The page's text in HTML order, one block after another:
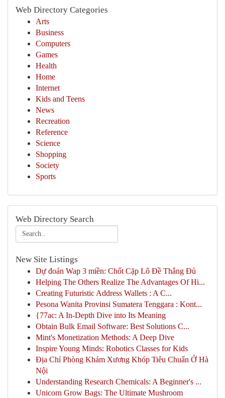
Web Directory Categories
Arts
Business
Computers
Games
Health
Home
Internet
Kids and Teens
News
Recreation
Reference
Science
Shopping
Society
Sports
Web Directory Search
New Site Listings
Dự đoán Wap 3 miền: Chốt Cặp Lô Đề Thắng Đủ
Helping The Others Realize The Advantages Of Hi...
Creating Futuristic Address Wallets : A C...
Pesona Wanita Provinsi Sumatera Tenggara : Kont...
{77ac: A In-Depth Dive into Its Meaning
Obtain Bulk Email Software: Best Solutions C...
Mint's Monetization Methods: A Deep Dive
Inspire Young Minds: Robotics Classes for Kids
Địa Chỉ Phòng Khám Xương Khóp Tiêu Chuẩn Ở Hà
Nội
Understanding Research Chemicals: A Beginner's ...
Unicorn Grow Bags: The Ultimate Mushroom